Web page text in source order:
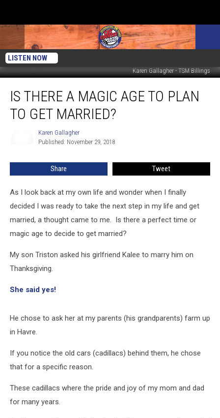
LISTEN NOW
Karen Gallagher - TSM Billings
There
Magic
IS THERE A MAGIC AGE TO PLAN
TO GET MARRIED?
Karen Gallagher
Published: November 29, 2018
Share Tweet
As I look back at my own life and wonder when I finally
decided I was ready to take the next step in my life and get
married, a thought came to me. Is there a perfect time or
magic age to decide to get married?
My son Triston asked his girlfriend Kalee to marry him on
Thanksgiving.
She said yes!
He chose to ask her at my parents (his grandparents) farm up
in Havre.
If you notice the old cars (cadillacs) behind them, he chose
that for a specific reason.
These cadillacs where the pride and joy of my mom and dad
for many years.